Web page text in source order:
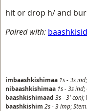
hit or drop h/ and
Paired with:
imbaashkishimaa 1s-3sind;
nibaashkishimaa 1s-3sind;
baashkishimaad 3s-3'conj;
baashkishim 2s-3imp;